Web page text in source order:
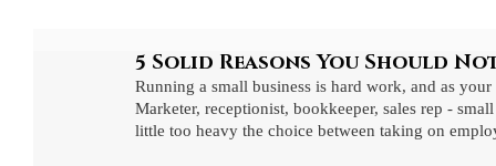
5 Solid Reasons You Should
Running a small business is hard work, and as
Marketer, receptionist, bookkeeper, sales rep -
little too heavy the choice between taking on